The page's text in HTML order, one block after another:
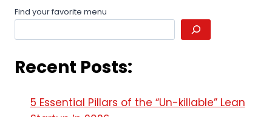
Find your favorite menu
Recent Posts:
5 Essential Pillars of the “Un-killable” Lean